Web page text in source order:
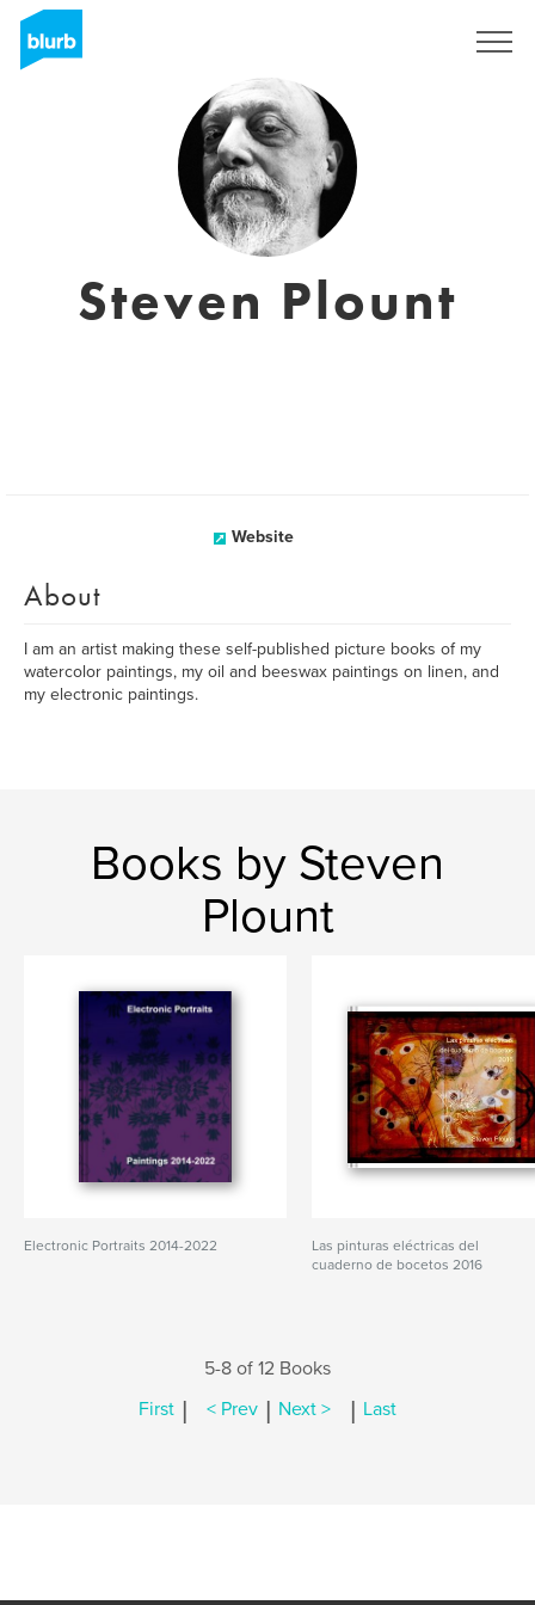
Steven Plount
Website
About
I am an artist making these self-published picture books of my
watercolor paintings, my oil and beeswax paintings on linen, and
my electronic paintings.
Books by Steven
Plount
Electronic Portraits 2014-2022
Las pinturas eléctricas del
cuaderno de bocetos 2016
5-8 of 12 Books
First | < Prev | Next > | Last